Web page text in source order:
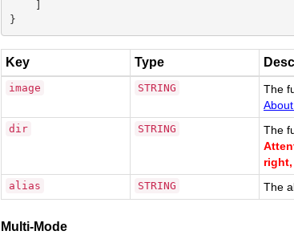
Key Type
image STRING
The
dir STRING
The
right,
alias STRING The
Multi-Mode